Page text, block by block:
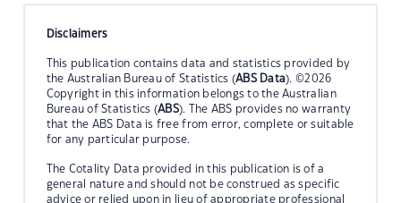
Disclaimers
This publication contains data and statistics provided by
the Australian Bureau of Statistics (ABS Data). ©2026
Copyright in this information belongs to the Australian
Bureau of Statistics (ABS). The ABS provides no warranty
that the ABS Data is free from error, complete or suitable
for any particular purpose.
The Cotality Data provided in this publication is of a
general nature and should not be construed as specific
advice or relied upon in lieu of appropriate professional